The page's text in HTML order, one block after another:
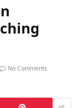
No Comments